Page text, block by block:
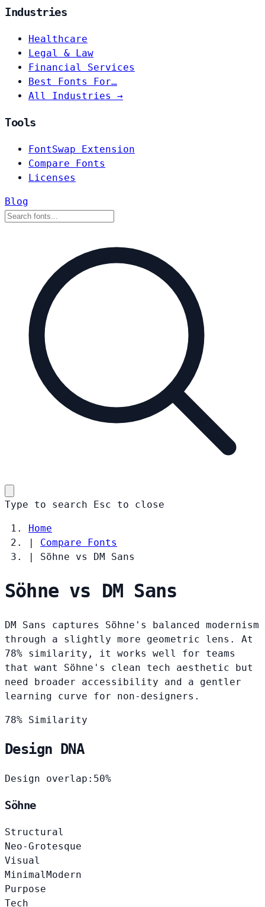
Industries
Healthcare
Legal & Law
Financial Services
Best Fonts For…
All Industries →
Tools
FontSwap Extension
Compare Fonts
Licenses
Blog
Type to search Esc to close
Home
|
Compare Fonts
|
Söhne vs DM Sans
Söhne vs DM Sans
DM Sans captures Söhne's balanced modernism
through a slightly more geometric lens. At
78% similarity, it works well for teams
that want Söhne's clean tech aesthetic but
need broader accessibility and a gentler
learning curve for non-designers.
78% Similarity
Design DNA
Design overlap: 50%
Söhne
Structural
Neo-Grotesque
Visual
Minimal Modern
Purpose
Tech